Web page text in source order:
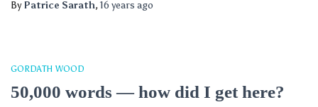
ByPatrice Sarath, 16 years ago
GORDATH WOOD
50,000 words — how did I get here?